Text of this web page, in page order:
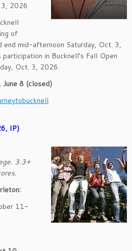
2026
of
end mid-afternoon Saturday, Oct. 3,
in Bucknell’s Fall Open
Oct. 3, 2026.
June 8 (closed)
IP)
3.3+
11-